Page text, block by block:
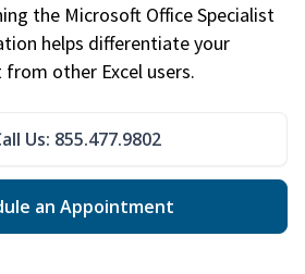
the Microsoft Office Specialist
helps differentiate your
other Excel users.
Us: 855.477.9802
an Appointment